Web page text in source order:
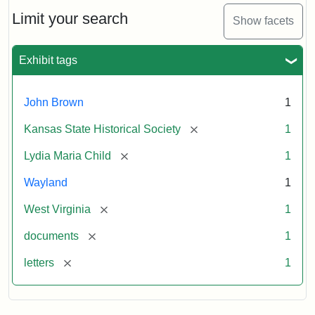
Limit your search Show facets
Exhibit tags
John Brown 1
Kansas State Historical Society [remove] 1
Lydia Maria Child [remove] 1
Wayland 1
West Virginia [remove] 1
documents [remove] 1
letters [remove] 1
Maria
Child
John
Brown,
1859
Attribution:
Child,
Maria
Attribution
Image
of
kansasmemory.org,
State
Historical
Copy